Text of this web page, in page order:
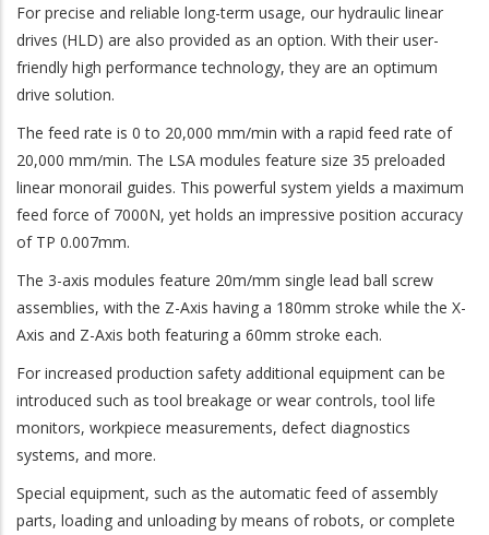
For precise and reliable long-term usage, our hydraulic linear
drives (HLD) are also provided as an option. With their user-
friendly high performance technology, they are an optimum
drive solution.
The feed rate is 0 to 20,000 mm/min with a rapid feed rate of
20,000 mm/min. The LSA modules feature size 35 preloaded
linear monorail guides. This powerful system yields a maximum
feed force of 7000N, yet holds an impressive position accuracy
of TP 0.007mm.
The 3-axis modules feature 20m/mm single lead ball screw
assemblies, with the Z-Axis having a 180mm stroke while the X-
Axis and Z-Axis both featuring a 60mm stroke each.
For increased production safety additional equipment can be
introduced such as tool breakage or wear controls, tool life
monitors, workpiece measurements, defect diagnostics
systems, and more.
Special equipment, such as the automatic feed of assembly
parts, loading and unloading by means of robots, or complete